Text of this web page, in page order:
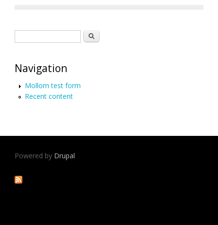
Search
Navigation
Mollom test form
Recent content
Powered by Drupal